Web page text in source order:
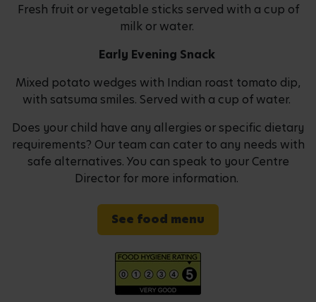
Fresh fruit or vegetable sticks served with a cup of
milk or water.
Early Evening Snack
Mixed potato wedges with Indian roast tomato dip,
with satsuma smiles. Served with a cup of water.
Does your child have any allergies or specific dietary
requirements? Our team can cater to any needs with
safe alternatives. You can speak to your Centre
Director for more information.
See food menu